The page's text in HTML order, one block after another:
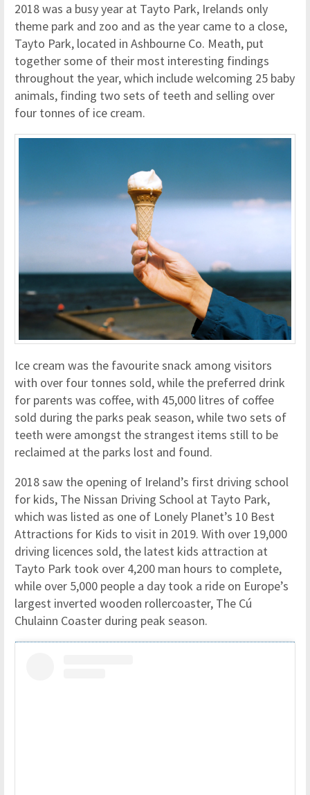
2018 was a busy year at Tayto Park, Irelands only
theme park and zoo and as the year came to a close,
Tayto Park, located in Ashbourne Co. Meath, put
together some of their most interesting findings
throughout the year, which include welcoming 25 baby
animals, finding two sets of teeth and selling over
four tonnes of ice cream.
Ice cream was the favourite snack among visitors
with over four tonnes sold, while the preferred drink
for parents was coffee, with 45,000 litres of coffee
sold during the parks peak season, while two sets of
teeth were amongst the strangest items still to be
reclaimed at the parks lost and found.
2018 saw the opening of Ireland’s first driving school
for kids, The Nissan Driving School at Tayto Park,
which was listed as one of Lonely Planet’s 10 Best
Attractions for Kids to visit in 2019. With over 19,000
driving licences sold, the latest kids attraction at
Tayto Park took over 4,200 man hours to complete,
while over 5,000 people a day took a ride on Europe’s
largest inverted wooden rollercoaster, The Cú
Chulainn Coaster during peak season.